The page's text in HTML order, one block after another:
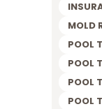
MOLD
POOL
POOL
POOL
POOL